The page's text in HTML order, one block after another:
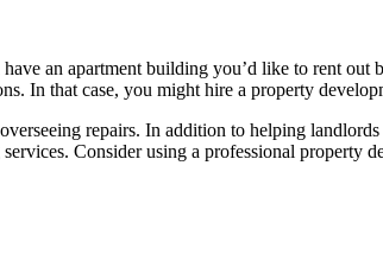
an apartment building you’d like to rent out
In that case, you might hire a property
repairs. In addition to helping
Consider using a professional property